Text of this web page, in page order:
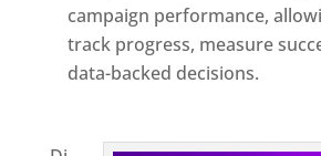
campaign performance,
track progress, measure
data-backed decisions.